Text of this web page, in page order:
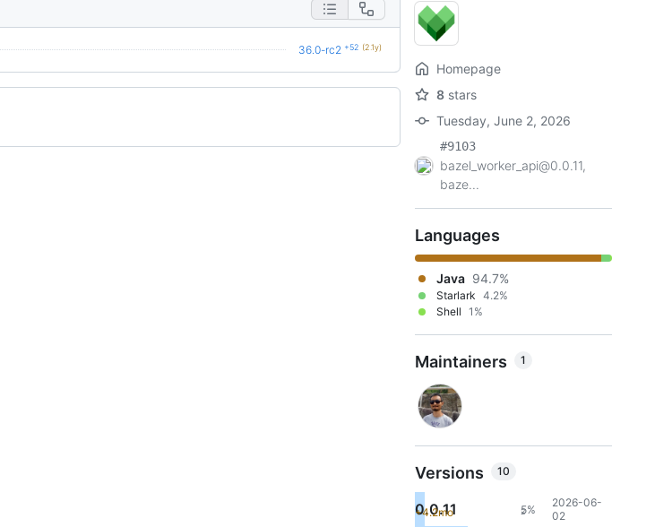
36.0-rc2 +52 (2.1y)
Homepage
8 stars
Tuesday, June 2, 2026
#9103
bazel_worker_api@0.0.11,
baze...
Languages
Java 94.7%
Starlark 4.2%
Shell 1%
Maintainers 1
Versions 10
0.0.11
+4.2mo 5%
2
2026-06-
02